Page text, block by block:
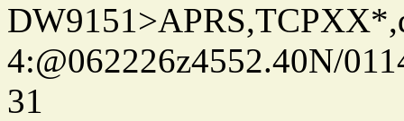
4:@062226z4552.40N/
31